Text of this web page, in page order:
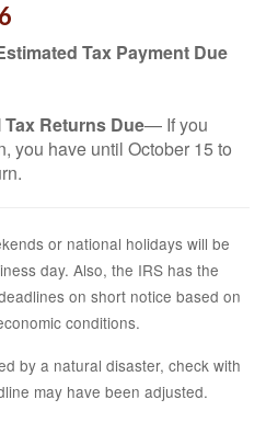
Tax Payment Due
Returns Due— If you
you have until October 15 to
or national holidays will be
day. Also, the IRS has the
on short notice based on
conditions.
by a natural disaster, check with
may have been adjusted.